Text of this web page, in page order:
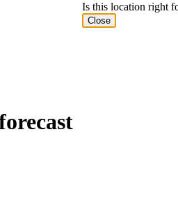
Is this location right
Close